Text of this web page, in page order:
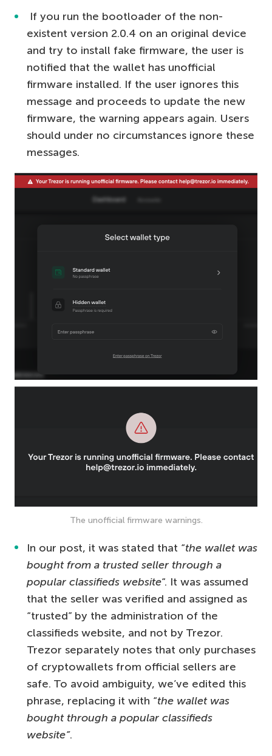
If you run the bootloader of the non-
existent version 2.0.4 on an original device
and try to install fake firmware, the user is
notified that the wallet has unofficial
firmware installed. If the user ignores this
message and proceeds to update the new
firmware, the warning appears again. Users
should under no circumstances ignore these
messages.
The unofficial firmware warnings.
In our post, it was stated that “the wallet was
bought from a trusted seller through a
popular classifieds website“. It was assumed
that the seller was verified and assigned as
“trusted” by the administration of the
classifieds website, and not by Trezor.
Trezor separately notes that only purchases
of cryptowallets from official sellers are
safe. To avoid ambiguity, we’ve edited this
phrase, replacing it with “the wallet was
bought through a popular classifieds
website”.